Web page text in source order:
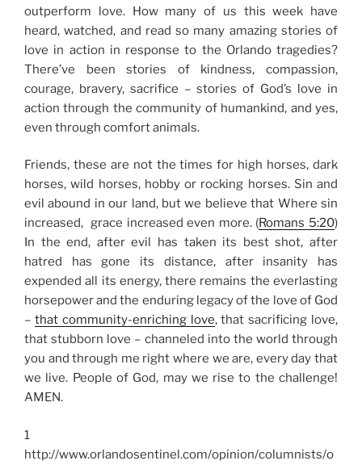
outperform love. How many of us this week have
heard, watched, and read so many amazing stories of
love in action in response to the Orlando tragedies?
There’ve been stories of kindness, compassion,
courage, bravery, sacrifice – stories of God’s love in
action through the community of humankind, and yes,
even through comfort animals.
Friends, these are not the times for high horses, dark
horses, wild horses, hobby or rocking horses. Sin and
evil abound in our land, but we believe that Where sin
increased, grace increased even more. (Romans 5:20)
In the end, after evil has taken its best shot, after
hatred has gone its distance, after insanity has
expended all its energy, there remains the everlasting
horsepower and the enduring legacy of the love of God
– that community-enriching love, that sacrificing love,
that stubborn love – channeled into the world through
you and through me right where we are, every day that
we live. People of God, may we rise to the challenge!
AMEN.
1
http://www.orlandosentinel.com/opinion/columnists/o